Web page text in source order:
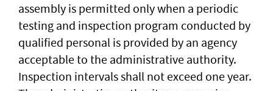
assembly is permitted only when a periodic
testing and inspection program conducted by
qualified personal is provided by an agency
acceptable to the administrative authority.
Inspection intervals shall not exceed one year.